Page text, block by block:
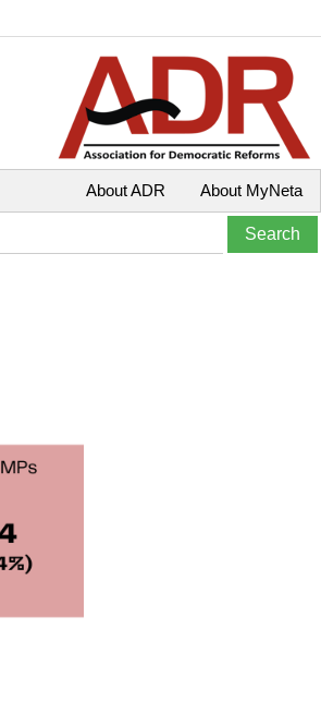
About MyNeta
About ADR